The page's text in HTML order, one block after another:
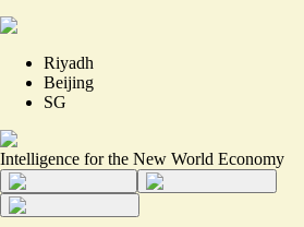
Riyadh
Beijing
SG
Intelligence for the New World Economy